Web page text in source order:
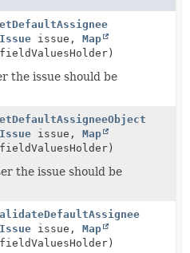
Issue issue,Map
the issue should be
Issue issue,Map
the issue should be
Issue issue,Map